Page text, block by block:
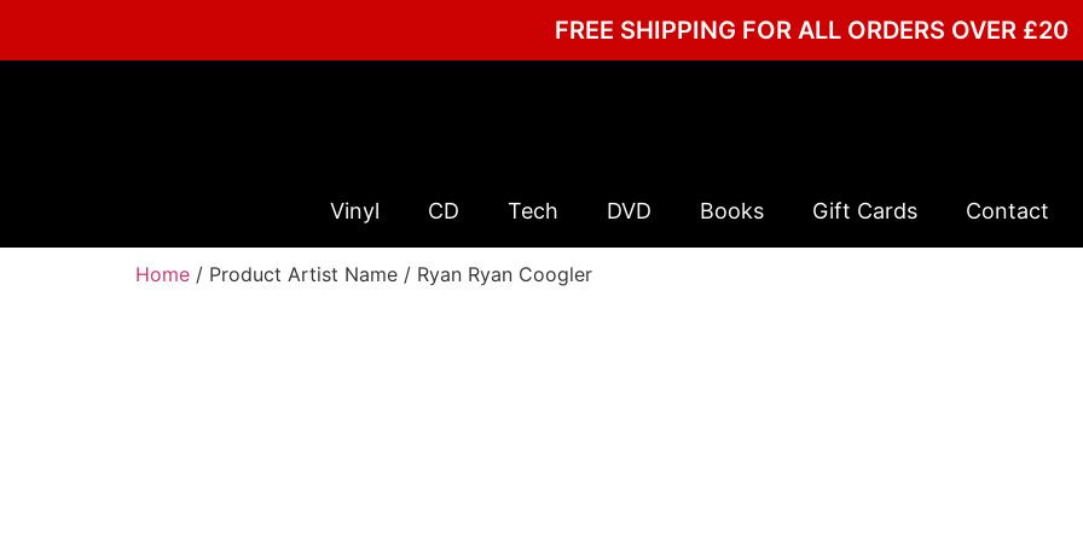
FREE SHIPPING FOR ALL ORDERS OVER £20
Vinyl CD Tech DVD Books Gift Cards Contact
Home / Product Artist Name / Ryan Ryan Coogler